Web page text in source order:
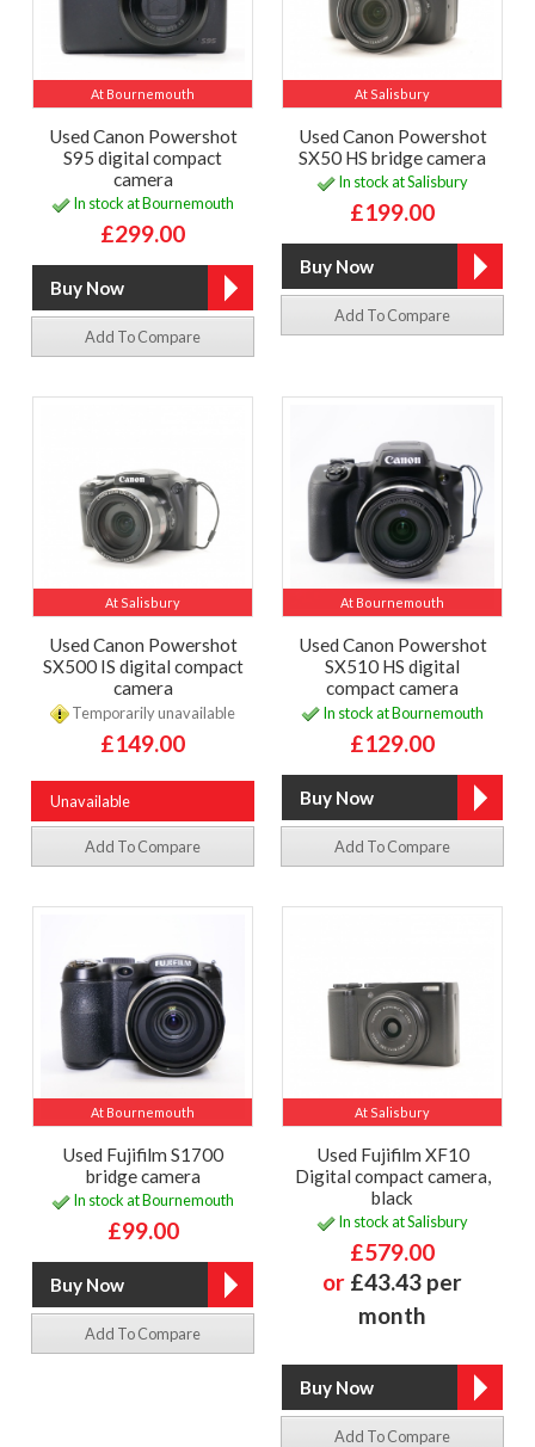
At Bournemouth
Used Canon Powershot
S95 digital compact
camera
In stock at Bournemouth
£299.00
Add To Compare
At Salisbury
Used Canon Powershot
SX50 HS bridge camera
In stock at Salisbury
£199.00
Add To Compare
At Salisbury
Used Canon Powershot
SX500 IS digital compact
camera
Temporarily unavailable
£149.00
Unavailable
Add To Compare
At Bournemouth
Used Canon Powershot
SX510 HS digital
compact camera
In stock at Bournemouth
£129.00
Add To Compare
At Bournemouth
Used Fujifilm S1700
bridge camera
In stock at Bournemouth
£99.00
Add To Compare
At Salisbury
Used Fujifilm XF10
Digital compact camera,
black
In stock at Salisbury
£579.00
or £43.43 per
month
Add To Compare